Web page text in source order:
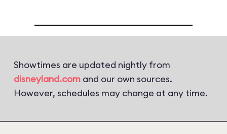
Showtimes are updated nightly from
disneyland.com and our own sources.
However, schedules may change at any time.